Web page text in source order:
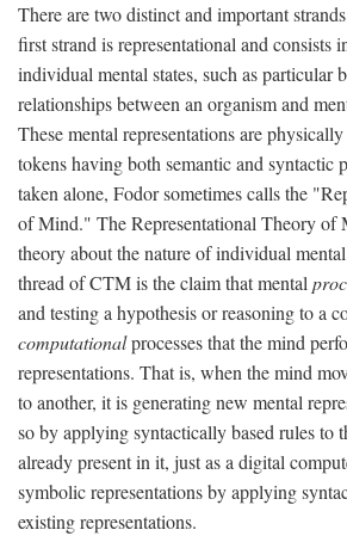
There are two distinct and important
first strand is representational and consists
individual mental states, such as particular
relationships between an organism and
These mental representations are
tokens having both semantic and syntactic
taken alone, Fodor sometimes calls the
of Mind." The Representational Theory of
theory about the nature of individual
thread of CTM is the claim that mental
and testing a hypothesis or reasoning to a
computationalprocesses that the mind
representations. That is, when the mind
to another, it is generating new mental
so by applying syntactically based rules to
already present in it, just as a digital
symbolic representations by applying
existing representations.